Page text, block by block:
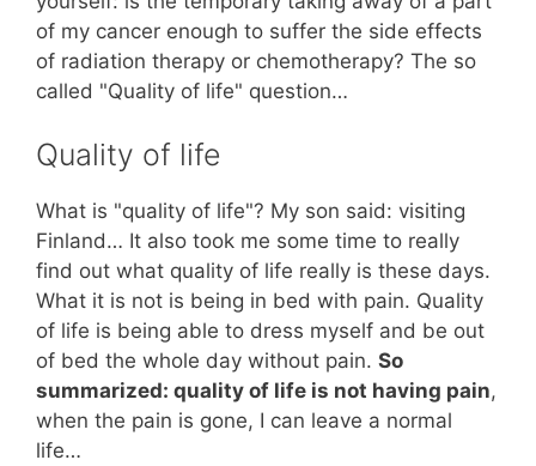
of my cancer enough to suffer the side effects
of radiation therapy or chemotherapy? The so
called "Quality of life" question…
Quality of life
What is "quality of life"? My son said: visiting
Finland… It also took me some time to really
find out what quality of life really is these days.
What it is not is being in bed with pain. Quality
of life is being able to dress myself and be out
of bed the whole day without pain. So
summarized: quality of life is not having pain,
when the pain is gone, I can leave a normal
life…